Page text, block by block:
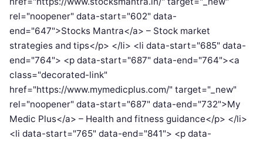
rel="noopener" data-start="602" data-
end="647">Stocks Mantra</a> – Stock market
strategies and tips</p> </li> <li data-start="685" data-
end="764"> <p data-start="687" data-end="764"><a
class="decorated-link"
href="https://www.mymedicplus.com/" target="_new"
rel="noopener" data-start="687" data-end="732">My
Medic Plus</a> – Health and fitness guidance</p> </li>
<li data-start="765" data-end="841"> <p data-